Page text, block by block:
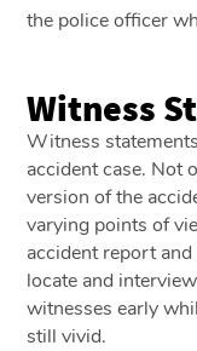
the police officer
Witness
Witness
accident case. Not
version of the
varying points of
accident report
locate and
witnesses early
still vivid.